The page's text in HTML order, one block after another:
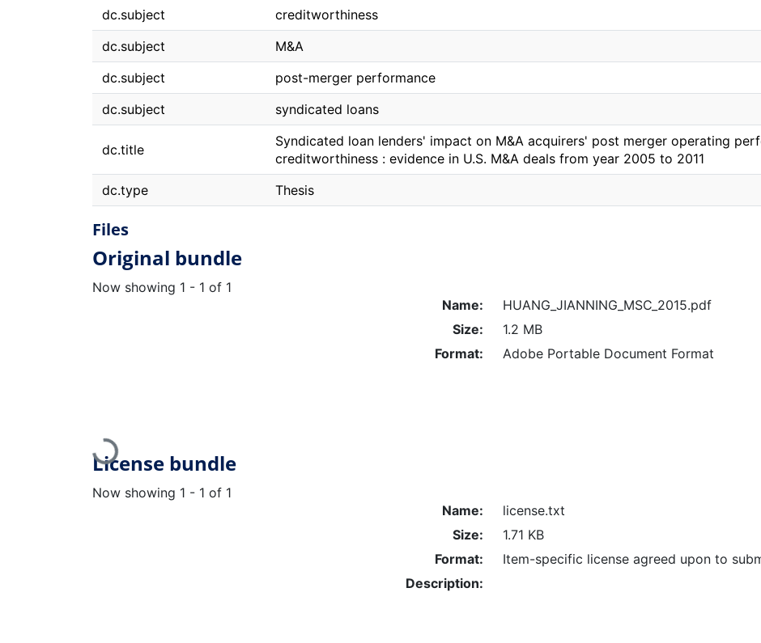
dc.subject
creditworthiness
dc.subject
M&A
dc.subject
post-merger performance
dc.subject
syndicated loans
dc.title
Syndicated loan lenders' impact on M&A acquirers' post merger operating
creditworthiness : evidence in U.S. M&A deals from year 2005 to 2011
dc.type Thesis
Files
Original bundle
Now showing 1 - 1 of 1
Loading...
Name:
HUANG_JIANNING_MSC_2015.pdf
Size:
1.2 MB
Format:
Adobe Portable Document Format
License bundle
Now showing 1 - 1 of 1
Name:
license.txt
Size:
1.71 KB
Format:
Item-specific license agreed upon to
Description: